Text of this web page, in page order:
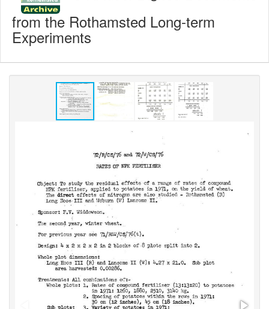
from the Rothamsted Long-term
Experiments